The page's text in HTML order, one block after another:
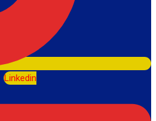
Linkedin